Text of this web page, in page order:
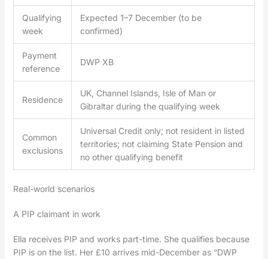
Qualifying
week
Expected 1–7 December (to be
confirmed)
Payment
reference
DWP XB
Residence
UK, Channel Islands, Isle of Man or
Gibraltar during the qualifying week
Common
exclusions
Universal Credit only; not resident in listed
territories; not claiming State Pension and
no other qualifying benefit
Real-world scenarios
A PIP claimant in work
Ella receives PIP and works part-time. She qualifies because
PIP is on the list. Her £10 arrives mid-December as “DWP